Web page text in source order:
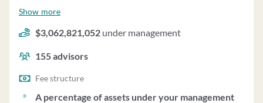
management and employs about 155 people. Ubs
percentage of assets under your management, fixed
fees, performance-based fees and real estate
acquisition/disposition fees.
Show more
$3,062,821,052 under management
155advisors
Fee structure
A percentage of assets under your management